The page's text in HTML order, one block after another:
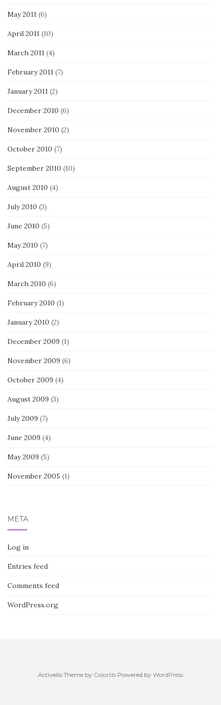
May 2011 (6)
April 2011 (10)
March 2011 (4)
February 2011 (7)
January 2011 (2)
December 2010 (6)
November 2010 (2)
October 2010 (7)
September 2010 (10)
August 2010 (4)
July 2010 (3)
June 2010 (5)
May 2010 (7)
April 2010 (9)
March 2010 (6)
February 2010 (1)
January 2010 (2)
December 2009 (1)
November 2009 (6)
October 2009 (4)
August 2009 (3)
July 2009 (7)
June 2009 (4)
May 2009 (5)
November 2005 (1)
META
Log in
Entries feed
Comments feed
WordPress.org
Activello Theme by Colorlib Powered by WordPress